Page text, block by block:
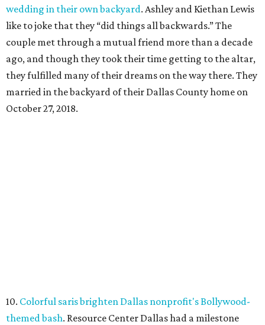
wedding in their own backyard. Ashley and Kiethan Lewis
like to joke that they “did things all backwards.” The
couple met through a mutual friend more than a decade
ago, and though they took their time getting to the altar,
they fulfilled many of their dreams on the way there. They
married in the backyard of their Dallas County home on
October 27, 2018.
10. Colorful saris brighten Dallas nonprofit's Bollywood-
themed bash. Resource Center Dallas had a milestone